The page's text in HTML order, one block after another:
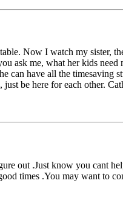
Now I watch my sister,
ask me, what her kids
have all the timesaving
be here for each other.
out .Just know you cant
times .You may want to